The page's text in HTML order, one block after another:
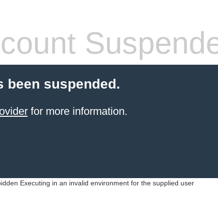
been suspended.
for more information.
Executing in an invalid environment for the supplied user